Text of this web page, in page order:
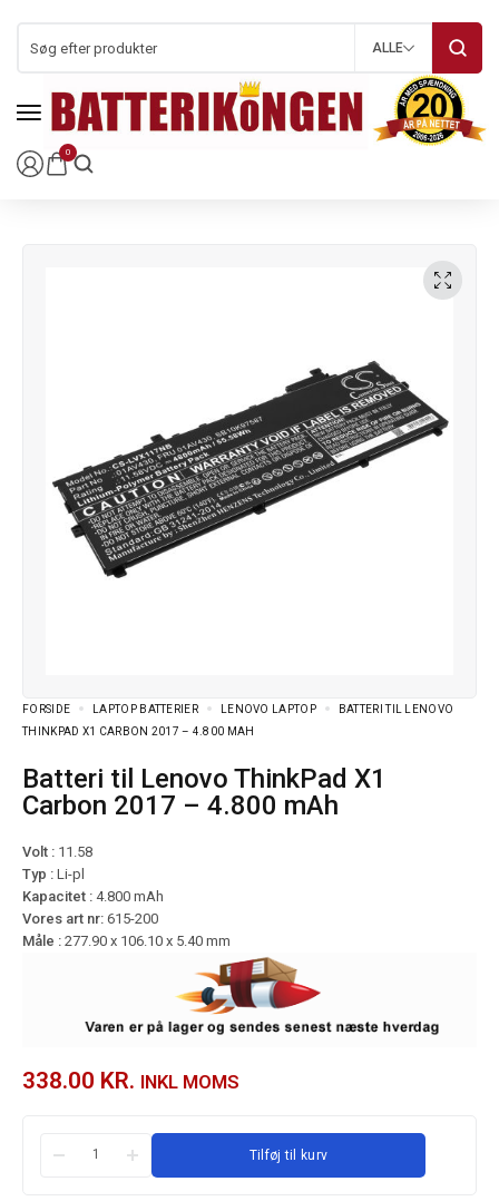
0
ALLE
FORSIDE LAPTOP BATTERIER LENOVO LAPTOP
BATTERI TIL LENOVO
THINKPAD X1 CARBON 2017 – 4.800 MAH
Batteri til Lenovo ThinkPad X1
Carbon 2017 – 4.800 mAh
Volt : 11.58
Typ : Li-pl
Kapacitet : 4.800 mAh
Vores art nr: 615-200
Måle : 277.90 x 106.10 x 5.40 mm
338.00 KR. INKL MOMS
Tilføj til kurv